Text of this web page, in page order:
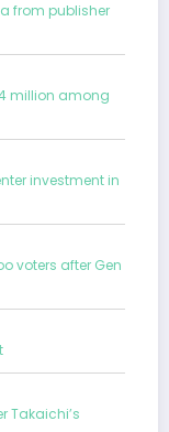
from publisher
million among
investment in
voters after Gen
Takaichi’s